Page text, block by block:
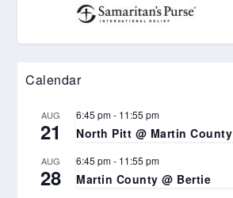
Calendar
AUG
21
6:45 pm- 11:55 pm
North Pitt @ Martin County
AUG
28
6:45 pm- 11:55 pm
Martin County @ Bertie